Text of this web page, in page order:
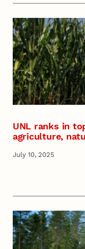
UNL ranks in
agriculture,
July 10, 2025